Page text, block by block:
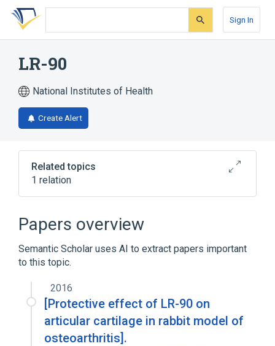
Skip
search
Skip
Skip
account
Sign In
LR-90
National Institutes of Health
Create Alert
Related topics
1 relation
Papers overview
Semantic Scholar uses AI to extract papers important
to this topic.
2016
[Protective effect of LR-90 on
articular cartilage in rabbit model of
osteoarthritis].